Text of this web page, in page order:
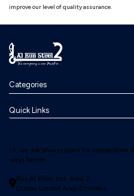
improve our level of quality assurance.
Categories
Quick Links
Hi, we are always open for cooperation
ways below:
Ras Al Khor, Ind. Area 2,
Dubai, United Arab Emirates